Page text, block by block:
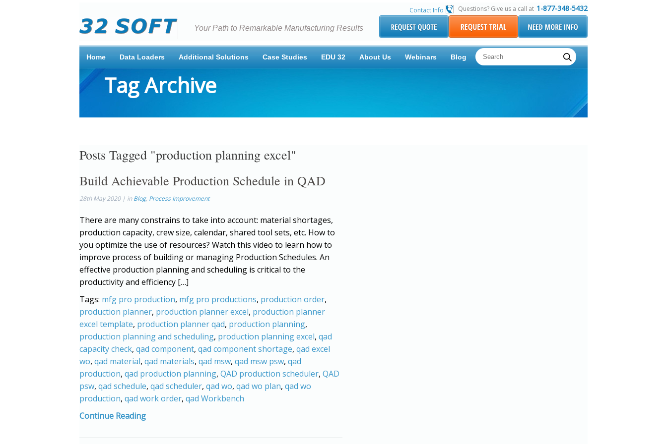
Contact Info Questions? Give us a call at 1-877-348-5432
Your Path to Remarkable Manufacturing Results
Home Data Loaders Additional Solutions Case Studies EDU 32 About Us Webinars Blog
Tag Archive
Posts Tagged "production planning excel"
Build Achievable Production Schedule in QAD
28th May 2020 | inBlog, Process Improvement
There are many constrains to take into account: material shortages,
production capacity, crew size, calendar, shared tool sets, etc. How to
you optimize the use of resources? Watch this video to learn how to
improve process of building or managing Production Schedules. An
effective production planning and scheduling is critical to the
productivity and efficiency […]
Tags: mfg pro production, mfg pro productions, production order,
production planner, production planner excel, production planner
excel template, production planner qad, production planning,
production planning and scheduling, production planning excel, qad
capacity check, qad component, qad component shortage, qad excel
wo, qad material, qad materials, qad msw, qad msw psw, qad
production, qad production planning, QAD production scheduler, QAD
psw, qad schedule, qad scheduler, qad wo, qad wo plan, qad wo
production, qad work order, qad Workbench
Continue Reading